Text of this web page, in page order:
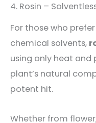
4. Rosin –
For those who
chemical solvents,
using only heat and
plant’s natural
potent hit.
Whether from